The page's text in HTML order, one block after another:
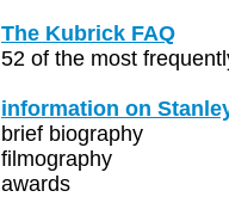
The Kubrick FAQ
52 of the most
information on
brief biography
filmography
awards